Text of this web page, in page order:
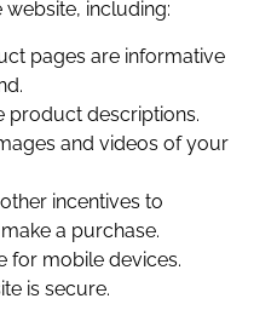
including:
pages are informative
product descriptions.
and videos of your
incentives to
a purchase.
for mobile devices.
is secure.